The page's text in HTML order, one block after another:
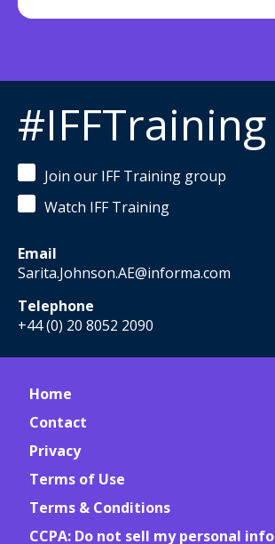
#IFFTraining
Join our IFF Training group
Watch IFF Training
Email
Sarita.Johnson.AE@informa.com
Telephone
+44 (0) 20 8052 2090
Home
Contact
Privacy
Terms of Use
Terms & Conditions
CCPA: Do not sell my personal info